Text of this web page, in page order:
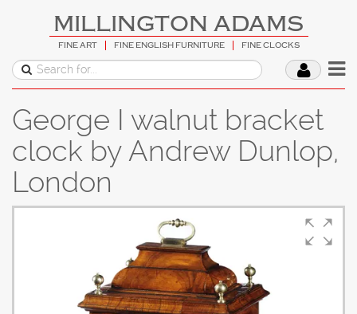
MILLINGTON ADAMS
FINE ART FINE ENGLISH FURNITURE FINE CLOCKS
George I walnut bracket
clock by Andrew Dunlop,
London